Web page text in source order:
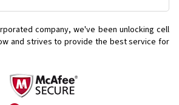
company, we've been unlocking cell
and strives to provide the best service for